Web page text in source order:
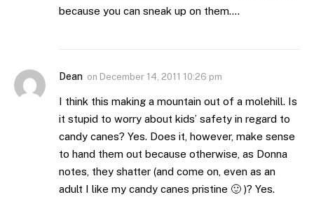
because you can sneak up on them….
Dean on December 14, 2011 10:26 pm
I think this making a mountain out of a molehill. Is
it stupid to worry about kids’ safety in regard to
candy canes? Yes. Does it, however, make sense
to hand them out because otherwise, as Donna
notes, they shatter (and come on, even as an
adult I like my candy canes pristine 🙂 )? Yes.